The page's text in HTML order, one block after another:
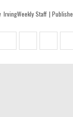
IrvingWeekly Staff |